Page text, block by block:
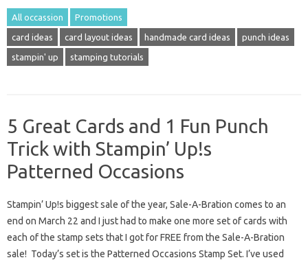
All occassion Promotions
card ideas card layout ideas handmade card ideas punch ideas
stampin' up stamping tutorials
5 Great Cards and 1 Fun Punch
Trick with Stampin’ Up!s
Patterned Occasions
Stampin’ Up!s biggest sale of the year, Sale-A-Bration comes to an
end on March 22 and I just had to make one more set of cards with
each of the stamp sets that I got for FREE from the Sale-A-Bration
sale! Today’s set is the Patterned Occasions Stamp Set. I’ve used